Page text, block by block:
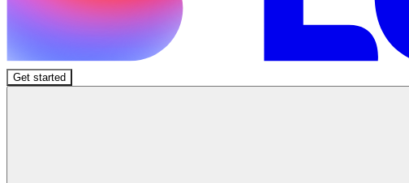
Get started